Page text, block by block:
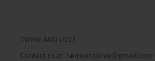
TWINE AND LOVE
Contact us at: twineandlove@gmail.com